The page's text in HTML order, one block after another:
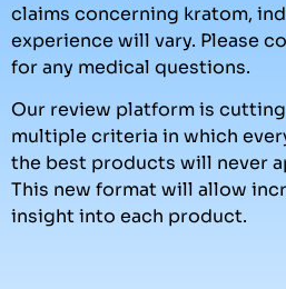
claims concerning kratom,
experience will vary. Please
for any medical questions.
Our review platform is
multiple criteria in which
the best products will never
This new format will allow
insight into each product.